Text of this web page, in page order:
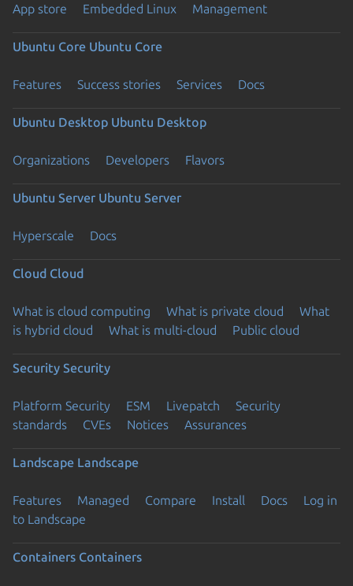
App store Embedded Linux Management
Ubuntu Core Ubuntu Core
Features Success stories Services Docs
Ubuntu Desktop Ubuntu Desktop
Organizations Developers Flavors
Ubuntu Server Ubuntu Server
Hyperscale Docs
Cloud Cloud
What is cloud computing What is private cloud
What
is hybrid cloud
What is multi-cloud Public cloud
Security Security
Platform Security ESM Livepatch
Security
standards
CVEs Notices Assurances
Landscape Landscape
Features Managed Compare Install Docs
Log in
to Landscape
Containers Containers